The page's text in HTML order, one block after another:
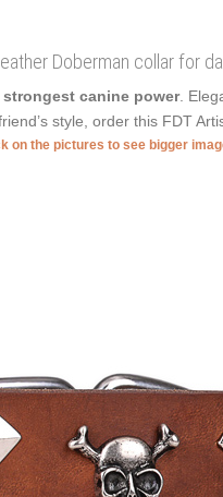
Doberman collar for
canine power.
style, order this FDT
on the pictures to see bigger